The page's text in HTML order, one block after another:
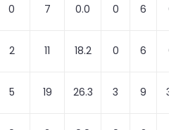
0 7 0.0 0 6
2 11 18.2 0 6
5 19 26.3 3 9